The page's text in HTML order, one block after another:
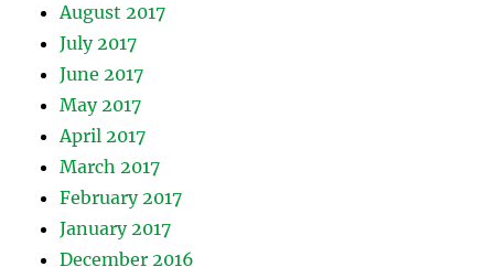
August 2017
July 2017
June 2017
May 2017
April 2017
March 2017
February 2017
January 2017
December 2016